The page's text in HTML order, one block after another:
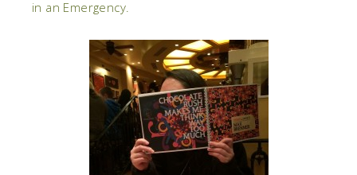
in an Emergency.